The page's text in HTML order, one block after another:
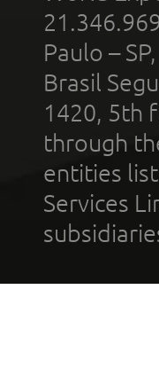
Paulo –
Brasil
1420, 5th
through
entities
Services